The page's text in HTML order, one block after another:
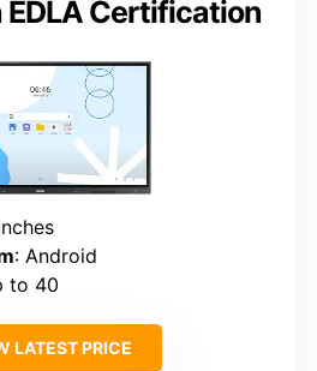
Certification
: Android
to 40
LATEST PRICE